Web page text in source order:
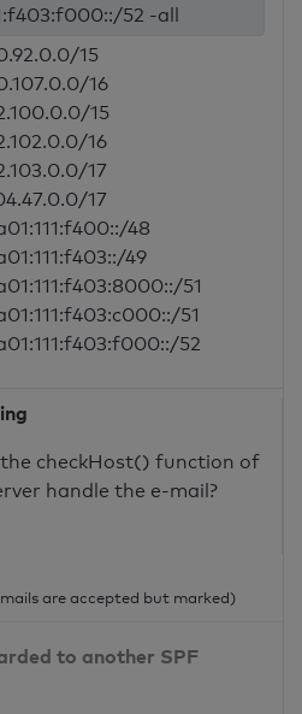
52 -all
15
16
15
16
17
17
48
49
51
51
52
checkHost() function of
handle the e-mail?
are accepted but marked)
to another SPF